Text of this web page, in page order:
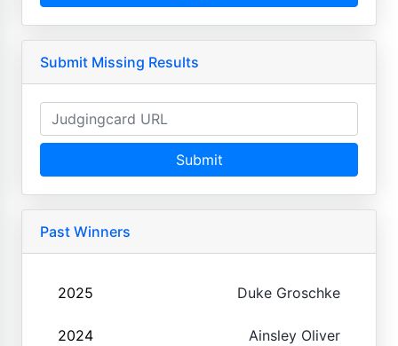
Submit Missing Results
Submit
Past Winners
2025 Duke Groschke
2024 Ainsley Oliver